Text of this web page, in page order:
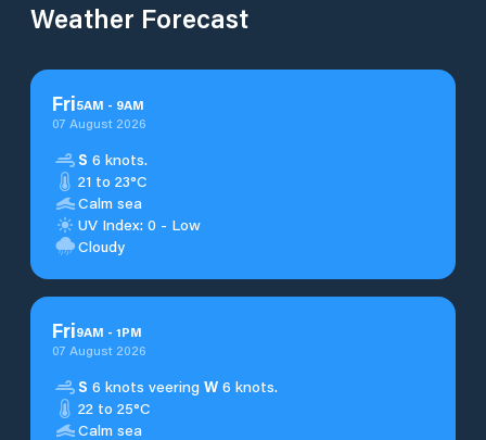
Weather Forecast
Fri5AM - 9AM
07 August 2026
S 6 knots.
21 to 23°C
Calm sea
UV Index: 0 - Low
Cloudy
Fri9AM - 1PM
07 August 2026
S 6 knots veering W 6 knots.
22 to 25°C
Calm sea